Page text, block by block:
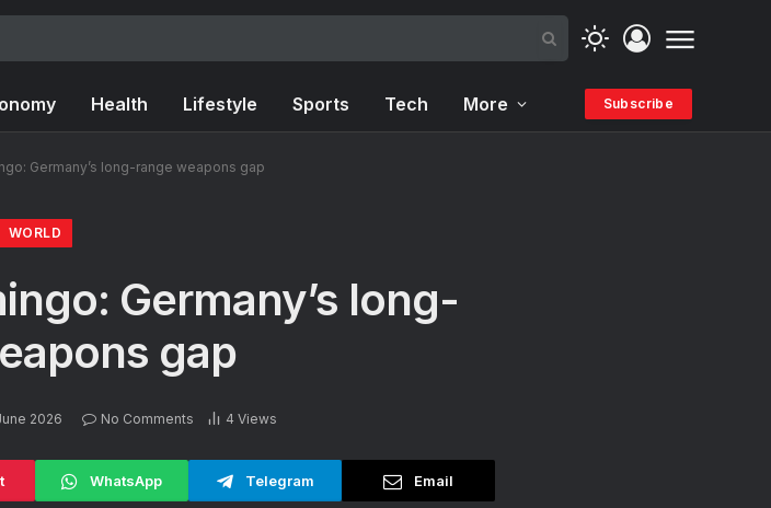
Health Lifestyle Sports Tech More Subscribe
Germany’s long-range weapons gap
WORLD
Germany’s long-
gap
2026 No Comments 4 Views
WhatsApp Telegram Email